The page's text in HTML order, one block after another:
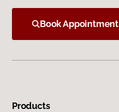
Book Appointment
Products